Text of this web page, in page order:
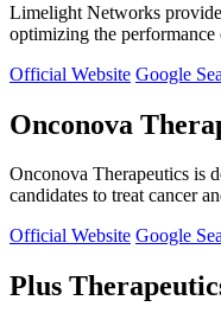
Limelight Networks
optimizing the
Official Website Google
Onconova
Onconova Therapeutics is
candidates to treat cancer
Official Website Google
Plus